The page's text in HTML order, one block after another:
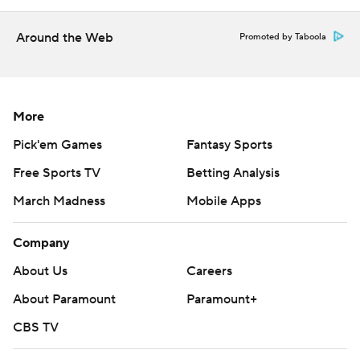
Around the Web Promoted by Taboola
More
Pick'em Games
Fantasy Sports
Free Sports TV
Betting Analysis
March Madness
Mobile Apps
Company
About Us
Careers
About Paramount
Paramount+
CBS TV